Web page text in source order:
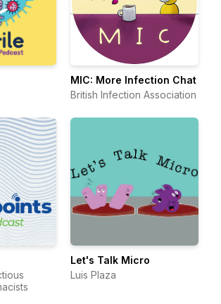
MIC: More Infection Chat
British Infection Association
Let's Talk Micro
Luis Plaza